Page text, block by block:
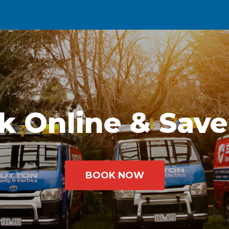
Online &
BOOK NOW